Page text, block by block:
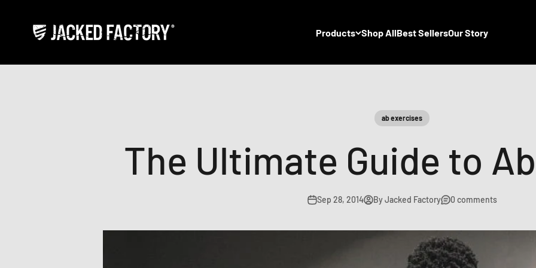
Products Shop AllBest SellersOur Story
Jacked Factory
ab exercises
The Ultimate Guide to
Sep 28, 2014 By Jacked Factory 0 comments